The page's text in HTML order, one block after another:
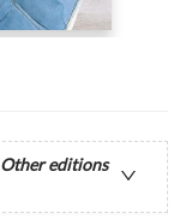
Other editions